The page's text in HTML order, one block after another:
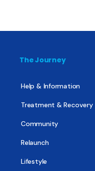
The Journey
Help & Information
Treatment & Recovery
Community
Relaunch
Lifestyle